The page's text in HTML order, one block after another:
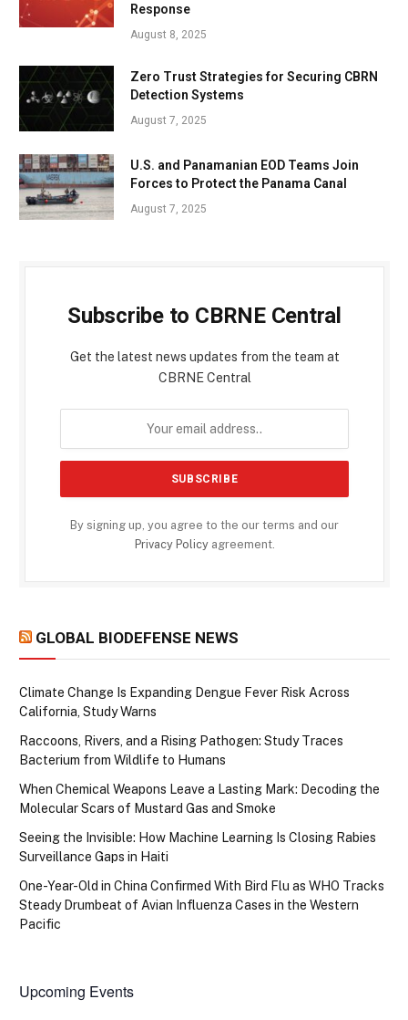
Response
August 8, 2025
Zero Trust Strategies for Securing CBRN
Detection Systems
August 7, 2025
U.S. and Panamanian EOD Teams Join
Forces to Protect the Panama Canal
August 7, 2025
Subscribe to CBRNE Central
Get the latest news updates from the team at
CBRNE Central
By signing up, you agree to the our terms and our
Privacy Policyagreement.
GLOBAL BIODEFENSE NEWS
Climate Change Is Expanding Dengue Fever Risk Across
California, Study Warns
Raccoons, Rivers, and a Rising Pathogen: Study Traces
Bacterium from Wildlife to Humans
When Chemical Weapons Leave a Lasting Mark: Decoding the
Molecular Scars of Mustard Gas and Smoke
Seeing the Invisible: How Machine Learning Is Closing Rabies
Surveillance Gaps in Haiti
One-Year-Old in China Confirmed With Bird Flu as WHO Tracks
Steady Drumbeat of Avian Influenza Cases in the Western
Pacific
Upcoming Events